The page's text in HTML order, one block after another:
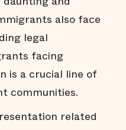
also face
legal
facing
is a crucial line of
communities.
related